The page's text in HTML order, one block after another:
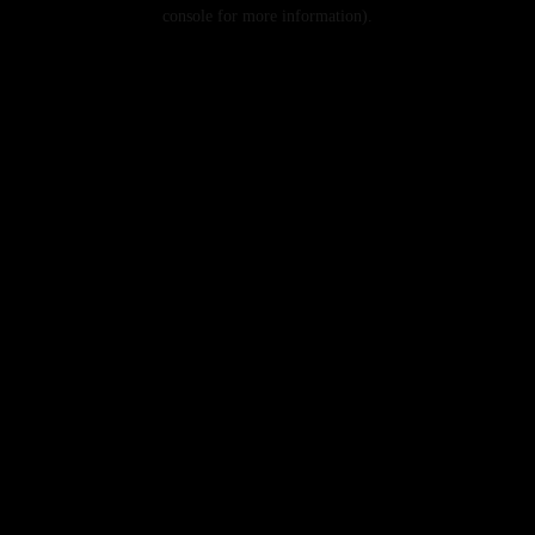
console for more information).